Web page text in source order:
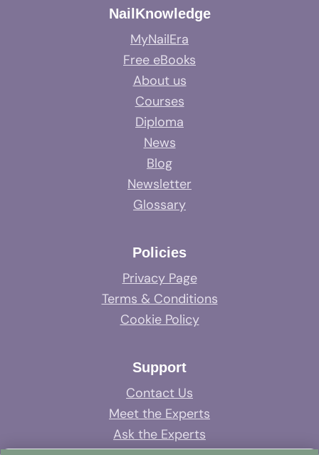
NailKnowledge
MyNailEra
Free eBooks
About us
Courses
Diploma
News
Blog
Newsletter
Glossary
Policies
Privacy Page
Terms & Conditions
Cookie Policy
Support
Contact Us
Meet the Experts
Ask the Experts